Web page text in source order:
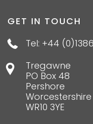
GET IN TOUCH
Tel: +44
Tregawne
PO Box 48
Pershore
Worcestershire
WR10 3YE